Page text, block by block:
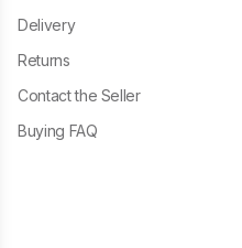
Delivery
Returns
Contact the Seller
Buying FAQ